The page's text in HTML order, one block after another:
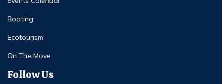
Boating
Ecotourism
On The Move
Follow Us